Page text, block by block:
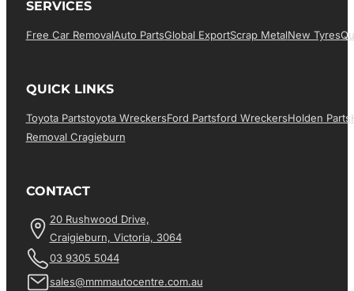
SERVICES
Free Car RemovalAuto PartsGlobal ExportScrap MetalNew Tyres
QUICK LINKS
Toyota PartsToyota WreckersFord PartsFord WreckersHolden Parts
Removal Cragieburn
CONTACT
20 Rushwood Drive,
Craigieburn, Victoria, 3064
03 9305 5044
sales@mmmautocentre.com.au